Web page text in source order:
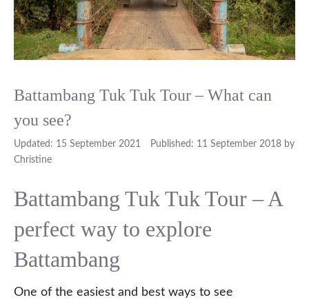
Battambang Tuk Tuk Tour – What can
you see?
15 September 2021 11 September 2018 by
Christine
Battambang Tuk Tuk Tour – A
perfect way to explore
Battambang
One of the easiest and best ways to see